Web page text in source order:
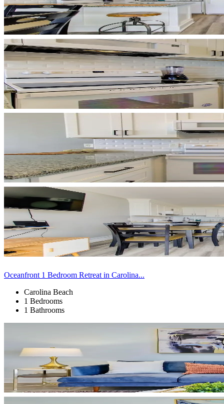
Oceanfront 1 Bedroom Retreat in Carolina...
Carolina Beach
1 Bedrooms
1 Bathrooms